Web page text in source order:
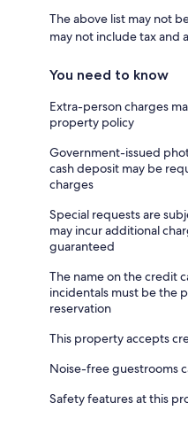
The above list may not
may not include tax and
You need to know
Extra-person charges
property policy
Government-issued
cash deposit may be
charges
Special requests are
may incur additional
guaranteed
The name on the credit
incidentals must be the
reservation
This property accepts
Noise-free guestrooms
Safety features at this